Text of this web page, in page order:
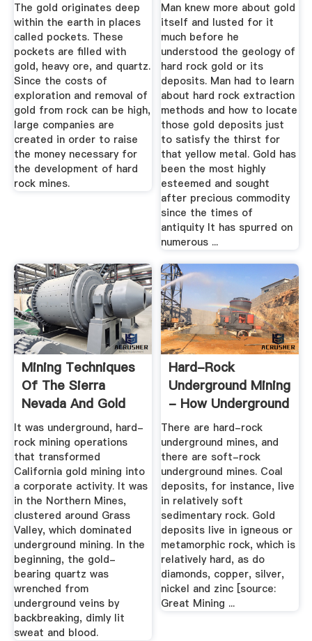
The gold originates deep
within the earth in places
called pockets. These
pockets are filled with
gold, heavy ore, and quartz.
Since the costs of
exploration and removal of
gold from rock can be high,
large companies are
created in order to raise
the money necessary for
the development of hard
rock mines.
Man knew more about gold
itself and lusted for it
much before he
understood the geology of
hard rock gold or its
deposits. Man had to learn
about hard rock extraction
methods and how to locate
those gold deposits just
to satisfy the thirst for
that yellow metal. Gold has
been the most highly
esteemed and sought
after precious commodity
since the times of
antiquity It has spurred on
numerous ...
Mining Techniques
Of The Sierra
Nevada And Gold
Country
It was underground, hard-
rock mining operations
that transformed
California gold mining into
a corporate activity. It was
in the Northern Mines,
clustered around Grass
Valley, which dominated
underground mining. In the
beginning, the gold-
bearing quartz was
wrenched from
underground veins by
backbreaking, dimly lit
sweat and blood.
Hard-Rock
Underground Mining
- How Underground
Mining ...
There are hard-rock
underground mines, and
there are soft-rock
underground mines. Coal
deposits, for instance, live
in relatively soft
sedimentary rock. Gold
deposits live in igneous or
metamorphic rock, which is
relatively hard, as do
diamonds, copper, silver,
nickel and zinc [source:
Great Mining ...